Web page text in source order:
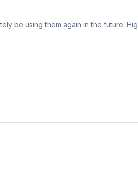
be using them again in the future.